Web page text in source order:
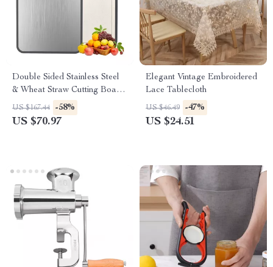
Double Sided Stainless Steel
& Wheat Straw Cutting Board
– Anti-Bacterial Kitchen
Essential
US $167.44 -58%
US $70.97
Elegant Vintage Embroidered
Lace Tablecloth
US $46.49 -47%
US $24.51